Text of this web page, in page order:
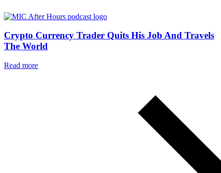
Crypto Currency Trader Quits His Job And Travels
The World
Read more